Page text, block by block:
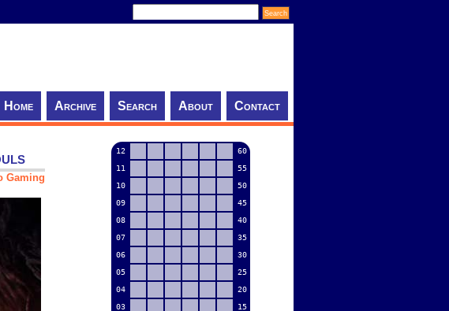
Home Archive Search About Contact
Gaming
12
60
11
55
10
50
09
45
08
40
07
35
06
30
05
25
04
20
03
15